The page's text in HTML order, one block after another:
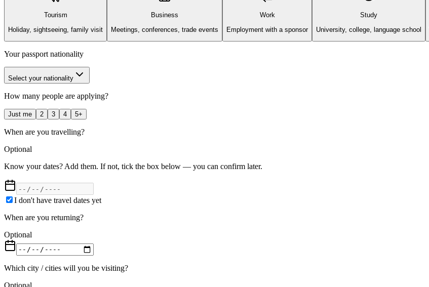
Tourism
Holiday, sightseeing, family visit
Business
Meetings, conferences, trade events
Work
Employment with a sponsor
Study
University, college, language school
Your passport nationality
Select your nationality
How many people are applying?
Just me 2 3 4 5+
When are you travelling?
Optional
Know your dates? Add them. If not, tick the box below — you can confirm later.
I don't have travel dates yet
When are you returning?
Optional
Which city / cities will you be visiting?
Optional